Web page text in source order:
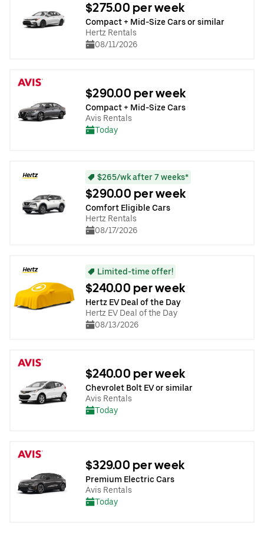
$275.00 per week
Compact + Mid-Size Cars or similar
Hertz Rentals
08/11/2026
$290.00 per week
Compact + Mid-Size Cars
Avis Rentals
Today
$265/wk after 7 weeks*
$290.00 per week
Comfort Eligible Cars
Hertz Rentals
08/17/2026
Limited-time offer!
$240.00 per week
Hertz EV Deal of the Day
Hertz EV Deal of the Day
08/13/2026
$240.00 per week
Chevrolet Bolt EV or similar
Avis Rentals
Today
$329.00 per week
Premium Electric Cars
Avis Rentals
Today